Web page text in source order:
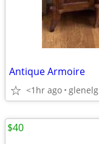
Antique Armoire
<1hr ago glenelg
$40